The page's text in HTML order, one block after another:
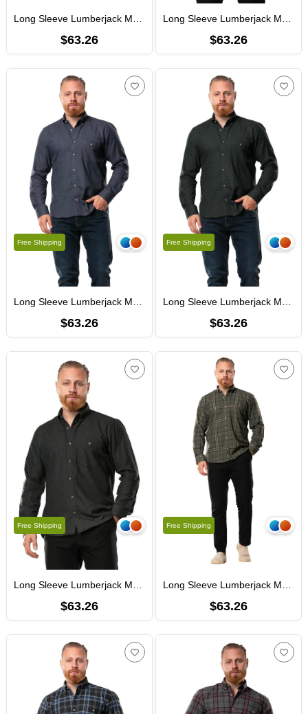
Long Sleeve Lumberjack Men's Flannel Fall and Winter Shirt Coffee 4039
$63.26
Long Sleeve Lumberjack Men's Flannel Autumn and Winter Shirt Gray 4040
$63.26
Long Sleeve Lumberjack Men's Flannel Autumn and Winter Shirt Honeycomb Navy Blue 4041
$63.26
Free Shipping
Long Sleeve Lumberjack Men's Flannel Autumn and Winter Shirt Honeycomb Khaki 4042
$63.26
Free Shipping
$63.26
Free Shipping
$63.26
Free Shipping